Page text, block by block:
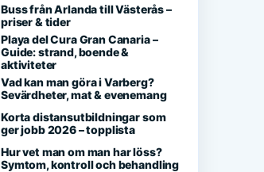
Buss från Arlanda till Västerås –
priser & tider
Playa del Cura Gran Canaria –
Guide: strand, boende &
aktiviteter
Vad kan man göra i Varberg?
Sevärdheter, mat & evenemang
Korta distansutbildningar som
ger jobb 2026 – topplista
Hur vet man om man har löss?
Symtom, kontroll och behandling